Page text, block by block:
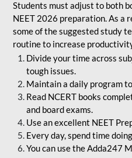
Students must adjust to both
NEET 2026 preparation. As a
some of the suggested study
routine to increase
Divide your time across
tough issues.
Maintain a daily program
Read NCERT books
and board exams.
Use an excellent NEET
Every day, spend time
You can use the Adda247